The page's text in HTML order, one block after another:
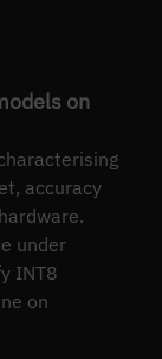
on
accuracy
under
INT8
on